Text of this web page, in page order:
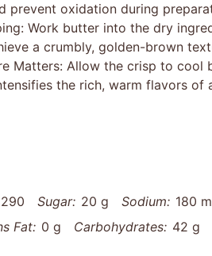
prevent oxidation during
Work butter into the dry
a crumbly, golden-brown
Matters: Allow the crisp to cool
the rich, warm flavors of
290 Sugar: 20 g Sodium: 180
Fat: 0 g Carbohydrates: 42 g